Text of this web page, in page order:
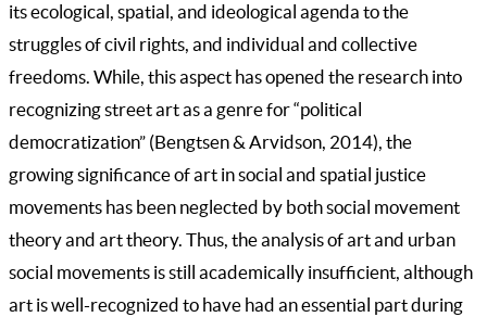
its ecological, spatial, and ideological agenda to the
struggles of civil rights, and individual and collective
freedoms. While, this aspect has opened the research into
recognizing street art as a genre for “political
democratization” (Bengtsen & Arvidson, 2014), the
growing significance of art in social and spatial justice
movements has been neglected by both social movement
theory and art theory. Thus, the analysis of art and urban
social movements is still academically insufficient, although
art is well-recognized to have had an essential part during